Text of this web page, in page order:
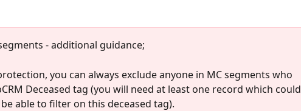
- additional guidance;
you can always exclude anyone in MC segments who
Deceased tag (you will need at least one record which could
able to filter on this deceased tag).